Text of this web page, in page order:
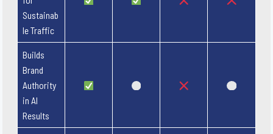
Sustainab
le Traffic
Builds
Brand
Authority
in AI
Results